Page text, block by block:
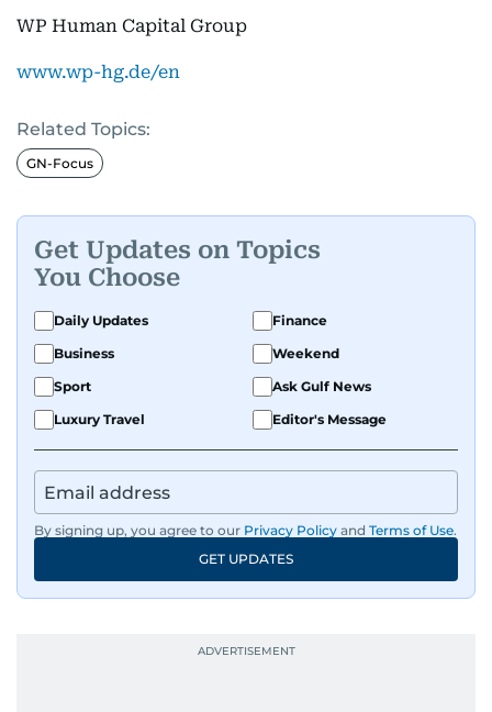
WP Human Capital Group
www.wp-hg.de/en
Related Topics:
GN-Focus
Get Updates on Topics
You Choose
Daily Updates
Finance
Business
Weekend
Sport
Ask Gulf News
Luxury Travel
Editor's Message
By signing up, you agree to our Privacy Policy and Terms of Use.
GET UPDATES